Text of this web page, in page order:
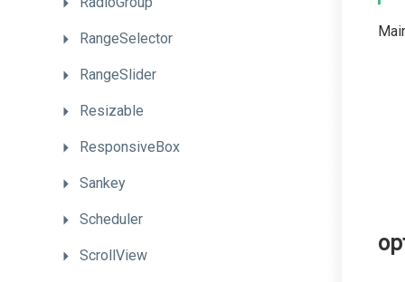
RangeSelector
RangeSlider
Resizable
ResponsiveBox
Sankey
Scheduler
ScrollView